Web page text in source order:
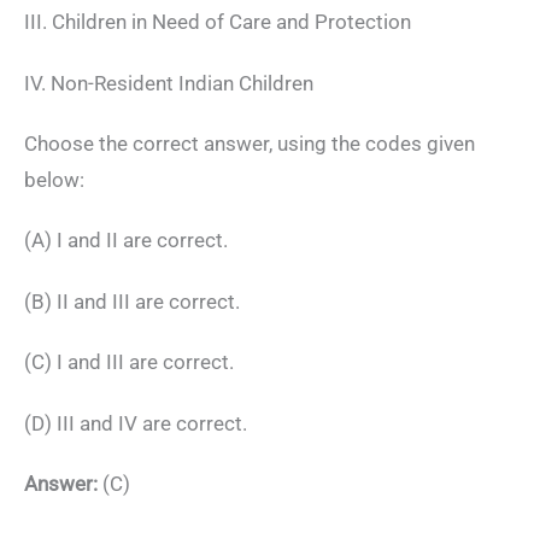
III. Children in Need of Care and Protection
IV. Non-Resident Indian Children
Choose the correct answer, using the codes given
below:
(A) I and II are correct.
(B) II and III are correct.
(C) I and III are correct.
(D) III and IV are correct.
Answer: (C)